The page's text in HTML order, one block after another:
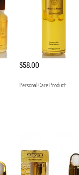
$58.00
Personal Care Product